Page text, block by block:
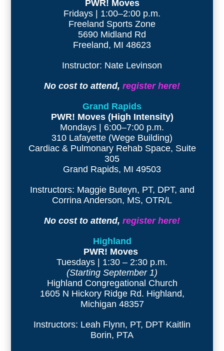
PWR! Moves
Fridays | 1:00–2:00 p.m.
Freeland Sports Zone
5690 Midland Rd
Freeland, MI 48623
Instructor: Nate Levinson
No cost to attend, register here!
Grand Rapids
PWR! Moves (High Intensity)
Mondays | 6:00–7:00 p.m.
310 Lafayette (Wege Building)
Cardiac & Pulmonary Rehab Space, Suite
305
Grand Rapids, MI 49503
Instructors: Maggie Buteyn, PT, DPT, and
Corrina Anderson, MS, OTR/L
No cost to attend, register here!
Highland
PWR! Moves
Tuesdays | 1:30 – 2:30 p.m.
(Starting September 1)
Highland Congregational Church
1605 N Hickory Ridge Rd. Highland,
Michigan 48357
Instructors: Leah Flynn, PT, DPT Kaitlin
Borin, PTA